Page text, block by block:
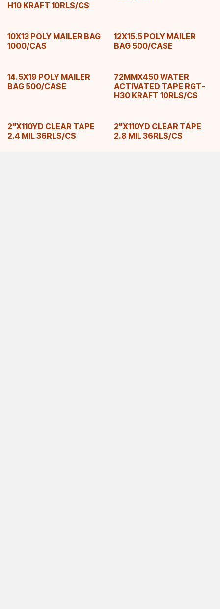
H10 KRAFT 10RLS/CS
10X13 POLY MAILER BAG
1000/CAS
12X15.5 POLY MAILER
BAG 500/CASE
14.5X19 POLY MAILER
BAG 500/CASE
72MMX450 WATER
ACTIVATED TAPE RGT-
H30 KRAFT 10RLS/CS
2"X110YD CLEAR TAPE
2.4 MIL 36RLS/CS
2"X110YD CLEAR TAPE
2.8 MIL 36RLS/CS